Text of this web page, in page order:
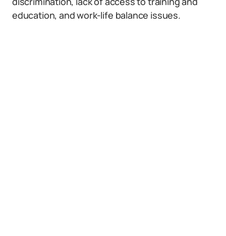
education, and work-life balance issues.